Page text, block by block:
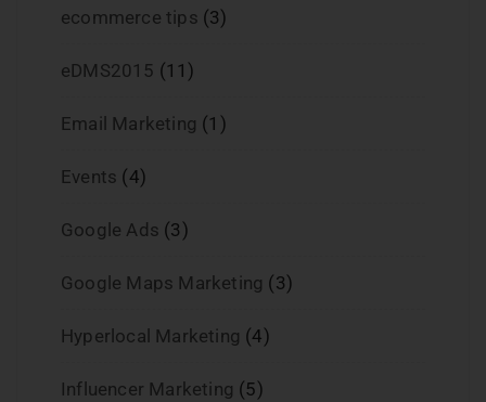
ecommerce tips (3)
eDMS2015 (11)
Email Marketing (1)
Events (4)
Google Ads (3)
Google Maps Marketing (3)
Hyperlocal Marketing (4)
Influencer Marketing (5)